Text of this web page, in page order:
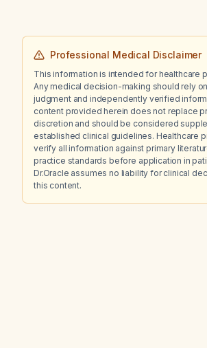
Professional Medical Disclaimer
This information is intended for healthcare
Any medical decision-making should rely
judgment and independently verified
content provided herein does not replace
discretion and should be considered
established clinical guidelines. Healthcare
verify all information against primary
practice standards before application in
Dr.Oracle assumes no liability for clinical
this content.